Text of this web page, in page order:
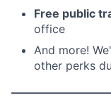
Free public
office
And more!
other perks